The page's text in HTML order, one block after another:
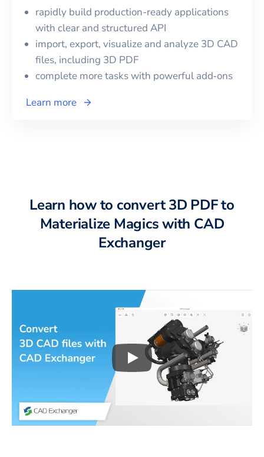
rapidly build production-ready applications
with clear and structured API
import, export, visualize and analyze 3D CAD
files, including 3D PDF
complete more tasks with powerful add‑ons
Learn more
Learn how to convert3D PDFto
Materialize Magicswith CAD
Exchanger
Play3D CAD files